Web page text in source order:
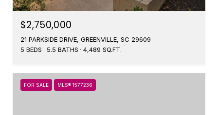
$2,750,000
21 PARKSIDE DRIVE, GREENVILLE, SC 29609
5 BEDS
5.5 BATHS 4,489 SQ.FT.
FOR SALE MLS® 1577236